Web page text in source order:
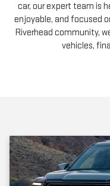
car, our expert team is
enjoyable, and focused
Riverhead community,
vehicles,